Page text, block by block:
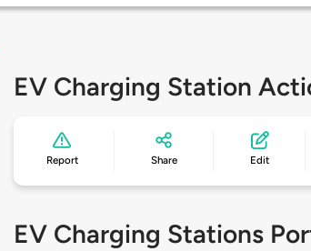
EV Charging Station
Report Share Edit
EV Charging Stations